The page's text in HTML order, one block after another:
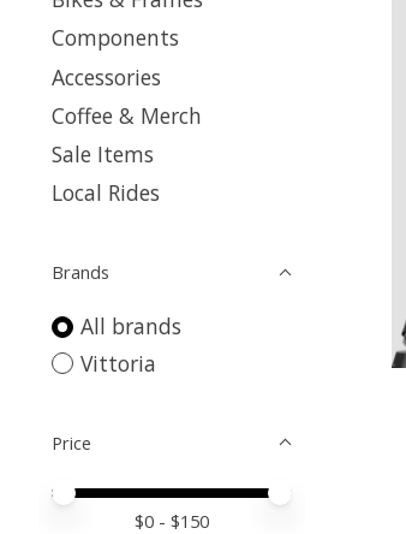
Components
Accessories
Coffee & Merch
Sale Items
Local Rides
Brands
All brands
Vittoria
Price
Price minimum value
Price maximum value
$0 - $150